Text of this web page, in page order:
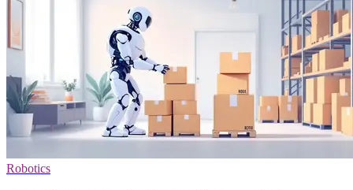
Robotics